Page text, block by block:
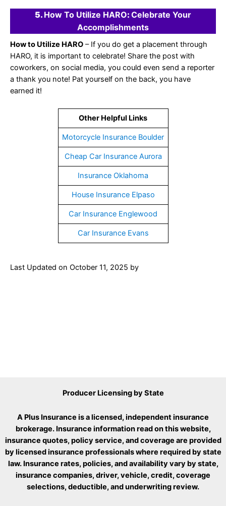
5. How To Utilize HARO: Celebrate Your
Accomplishments
How to Utilize HARO – If you do get a placement through
HARO, it is important to celebrate! Share the post with
coworkers, on social media, you could even send a reporter
a thank you note! Pat yourself on the back, you have
earned it!
Other Helpful Links
Motorcycle Insurance Boulder
Cheap Car Insurance Aurora
Insurance Oklahoma
House Insurance Elpaso
Car Insurance Englewood
Car Insurance Evans
Last Updated on October 11, 2025 by
Producer Licensing by State
A Plus Insurance is a licensed, independent insurance
brokerage. Insurance information read on this website,
insurance quotes, policy service, and coverage are provided
by licensed insurance professionals where required by state
law. Insurance rates, policies, and availability vary by state,
insurance companies, driver, vehicle, credit, coverage
selections, deductible, and underwriting review.